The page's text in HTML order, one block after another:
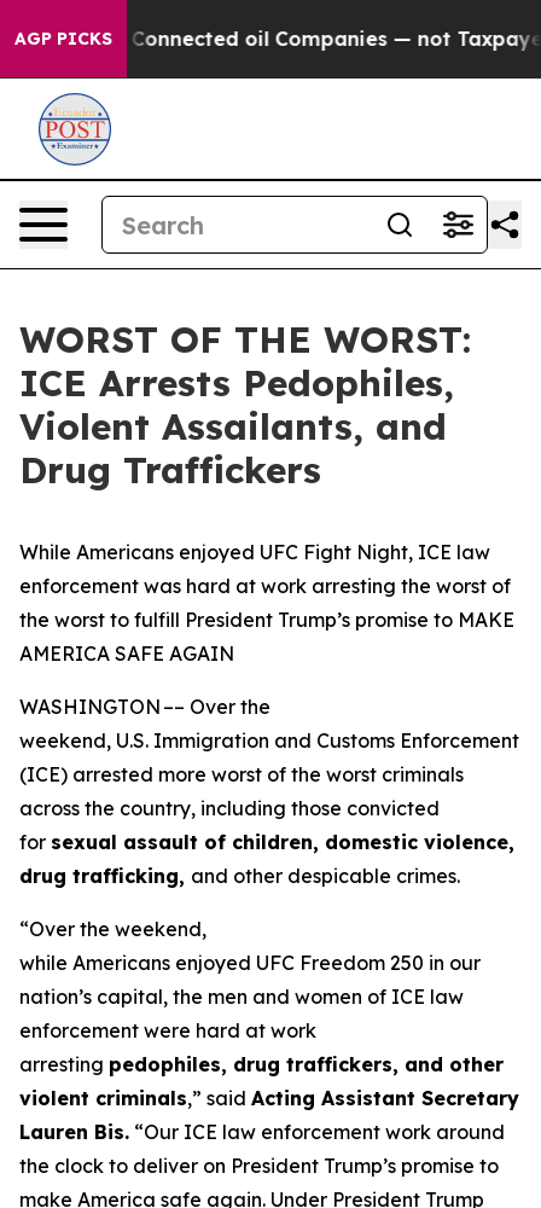
AGP PICKSConnected oil Companies — not Taxpayers
WORST OF THE WORST:
ICE Arrests Pedophiles,
Violent Assailants, and
Drug Traffickers
While Americans enjoyed UFC Fight Night, ICE law
enforcement was hard at work arresting the worst of
the worst to fulfill President Trump’s promise to MAKE
AMERICA SAFE AGAIN
WASHINGTON –– Over the
weekend, U.S. Immigration and Customs Enforcement
(ICE) arrested more worst of the worst criminals
across the country, including those convicted
for sexual assault of children, domestic violence,
drug trafficking, and other despicable crimes.
“Over the weekend,
while Americans enjoyed UFC Freedom 250 in our
nation’s capital, the men and women of ICE law
enforcement were hard at work
arresting pedophiles, drug traffickers, and other
violent criminals,” said Acting Assistant Secretary
Lauren Bis. “Our ICE law enforcement work around
the clock to deliver on President Trump’s promise to
make America safe again. Under President Trump